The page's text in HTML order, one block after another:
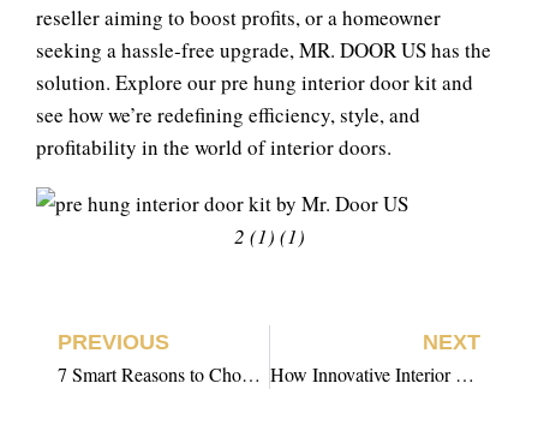
reseller aiming to boost profits, or a homeowner
seeking a hassle‑free upgrade, MR. DOOR US has the
solution. Explore ourpre hung interior door kitand
see how we’re redefining efficiency, style, and
profitability in the world of interior doors.
2 (1) (1)
PREVIOUS
7 Smart Reasons to Choose Prehung Interior Door Installation
NEXT
How Innovative Interior Door Installation is Redefining Efficiency